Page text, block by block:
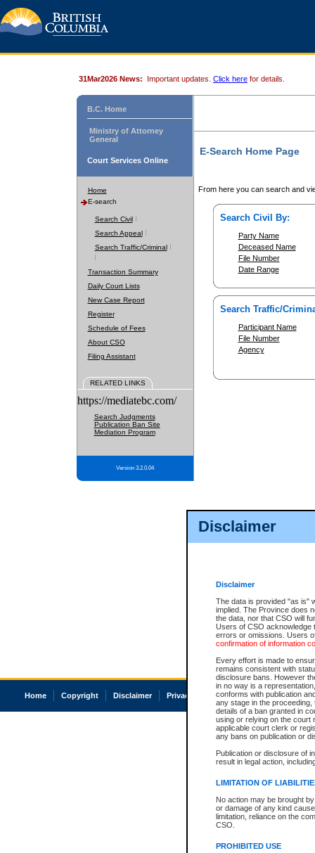
Disclaimer
Disclaimer
The data is provided "as is"
implied. The Province does
the data, nor that CSO will
Users of CSO acknowledge
errors or omissions. Users
confirmation of information
Every effort is made to
remains consistent with
disclosure bans. However
in no way is a
conforms with publication
any stage in the
details of a ban granted in
using or relying on the court
applicable court clerk or
any bans on publication or
Publication or disclosure of
result in legal action,
LIMITATION OF
No action may be brought
or damage of any kind
limitation, reliance on the
CSO.
PROHIBITED USE
31Mar2026 News: Important updates. Click here for details.
B.C. Home
Ministry of Attorney
General
Court Services Online
Home
E-search
Search Civil
Search Appeal
Search Traffic/Criminal
Transaction Summary
Daily Court Lists
New Case Report
Register
Schedule of Fees
About CSO
Filing Assistant
RELATED LINKS
https://mediatebc.com/
Search Judgments
Publication Ban Site
Mediation Program
Version 3.2.0.04
E-Search Home Page
From here you can search and
Search Civil By:
Party Name
Deceased Name
File Number
Date Range
Search Traffic/
Participant Name
File Number
Agency
Home Copyright Disclaimer Privacy Accessibility